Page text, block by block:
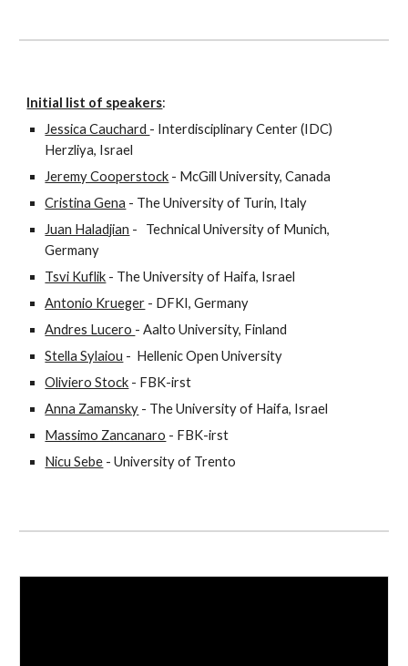
Initial list of speakers:
Jessica Cauchard - Interdisciplinary Center (IDC)
Herzliya, Israel
Jeremy Cooperstock - McGill University, Canada
Cristina Gena - The University of Turin, Italy
Juan Haladjian -   Technical University of Munich,
Germany
Tsvi Kuflik - The University of Haifa, Israel
Antonio Krueger - DFKI, Germany
Andres Lucero - Aalto University, Finland
Stella Sylaiou -  Hellenic Open University
Oliviero Stock - FBK-irst
Anna Zamansky - The University of Haifa, Israel
Massimo Zancanaro - FBK-irst
Nicu Sebe - University of Trento